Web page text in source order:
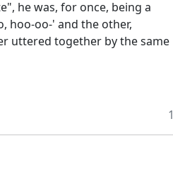
he was, for once, being a
hoo-oo-' and the other,
uttered together by the same
1